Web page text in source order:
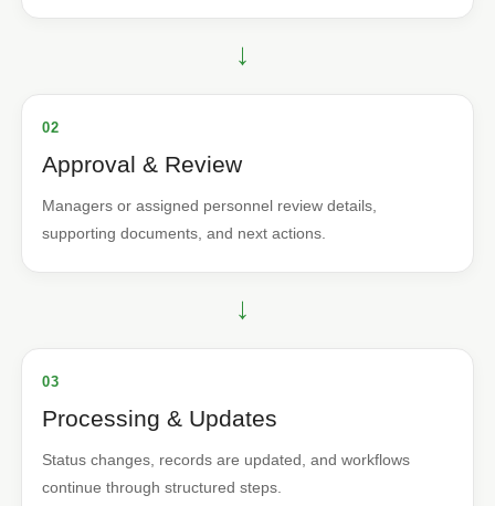
→
02
Approval & Review
Managers or assigned personnel review details,
supporting documents, and next actions.
→
03
Processing & Updates
Status changes, records are updated, and workflows
continue through structured steps.